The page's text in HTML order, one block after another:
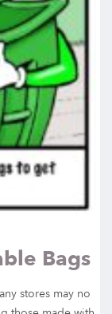
Bags
stores may no